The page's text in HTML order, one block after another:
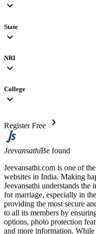
expand_more
State
expand_more
NRI
expand_more
College
expand_more
Register Free chevron_right
JeevansathiBe found
Jeevansathi.com is one of
websites in India. Making
Jeevansathi understands
for marriage, especially in
providing the most secure
to all its members by
options, photo protection
and more information.